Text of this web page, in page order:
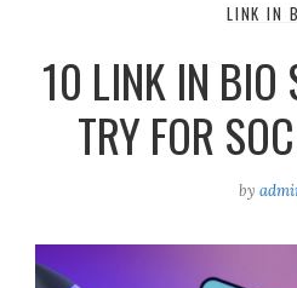
LINK IN
10 LINK IN BIO
TRY FOR
by